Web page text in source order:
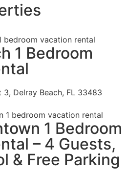
1 Bedroom
3, Delray Beach, FL 33483
1 Bedroom
– 4 Guests,
& Free Parking